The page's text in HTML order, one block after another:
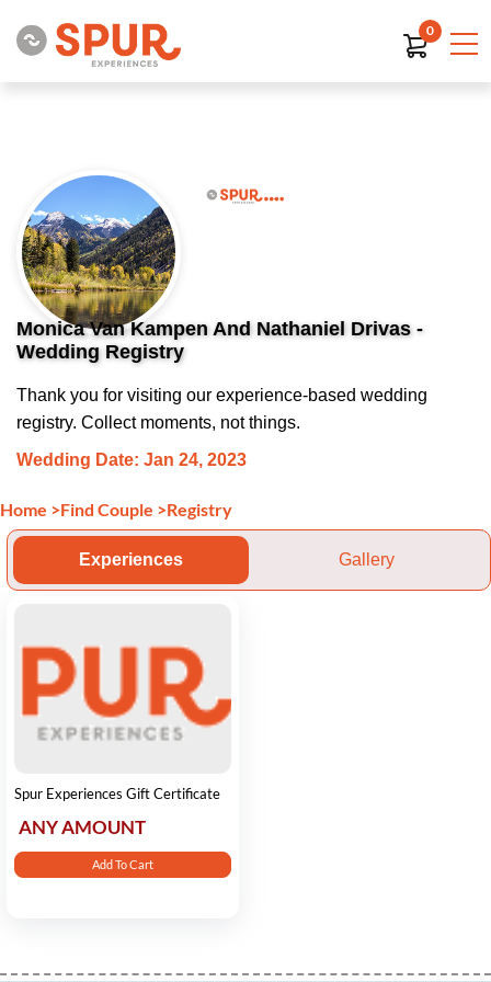
0
Monica Van Kampen And Nathaniel Drivas -
Wedding Registry
Thank you for visiting our experience-based wedding
registry. Collect moments, not things.
Wedding Date: Jan 24, 2023
Home >Find Couple >Registry
Experiences Gallery
Spur Experiences Gift Certificate
ANY AMOUNT
Add To Cart